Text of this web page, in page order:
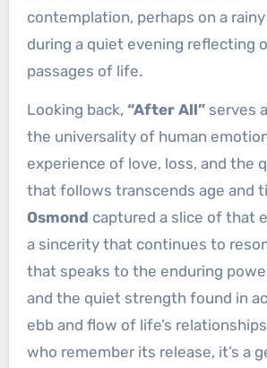
contemplation, perhaps on a
during a quiet evening reflecting
passages of life.
Looking back, “After All”serves
the universality of human
experience of love, loss, and the
that follows transcends age and
Osmond captured a slice of that
a sincerity that continues to
that speaks to the enduring
and the quiet strength found in
ebb and flow of life’s
who remember its release, it’s a